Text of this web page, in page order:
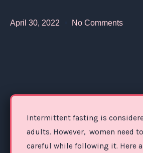
April 30, 2022 No Comments
Intermittent fasting is
adults. However, women need
careful while following it. Here